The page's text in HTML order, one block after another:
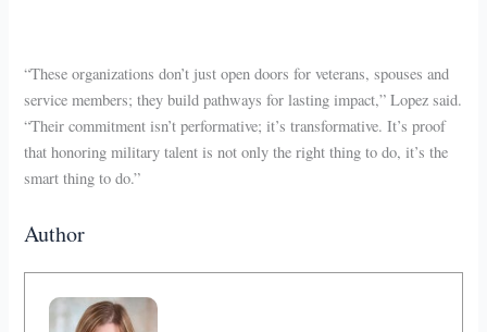
“These organizations don’t just open doors for veterans, spouses and
service members; they build pathways for lasting impact,” Lopez said.
“Their commitment isn’t performative; it’s transformative. It’s proof
that honoring military talent is not only the right thing to do, it’s the
smart thing to do.”
Author